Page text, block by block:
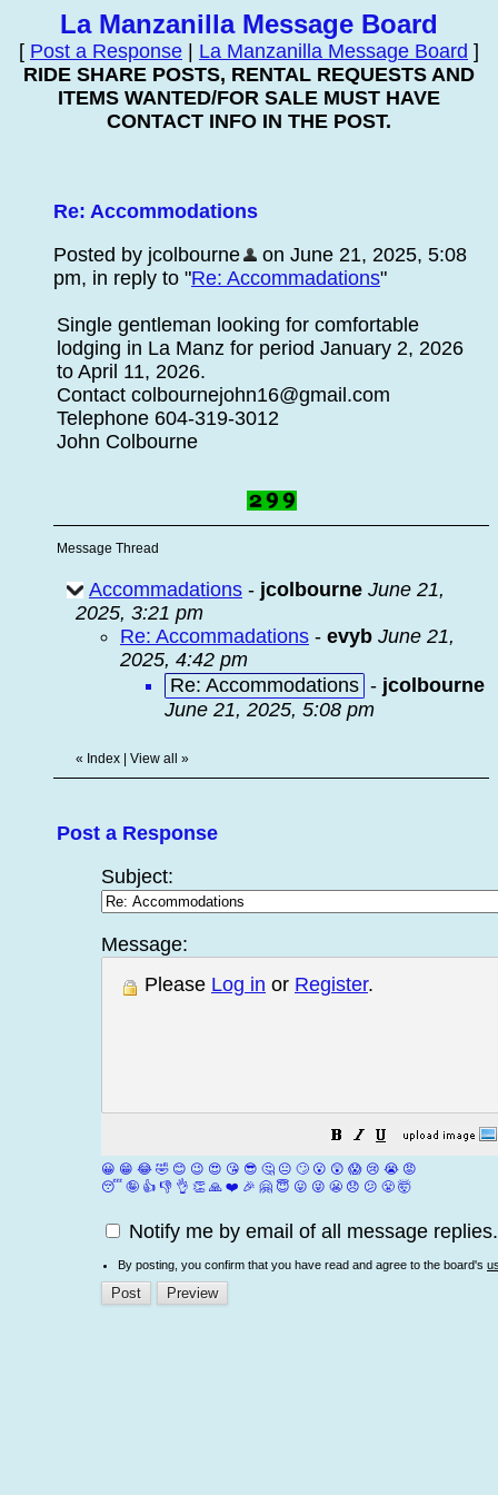
La Manzanilla Message Board
[ Post a Response La Manzanilla Message Board ]
RIDE SHARE POSTS, RENTAL REQUESTS AND
ITEMS WANTED/FOR SALE MUST HAVE
CONTACT INFO IN THE POST.
Re: Accommodations
Posted by jcolbourne
on June 21, 2025, 5:08
pm, in reply to "Re: Accommadations"
Single gentleman looking for comfortable
lodging in La Manz for period January 2, 2026
to April 11, 2026.
Contact colbournejohn16@gmail.com
Telephone 604-319-3012
John Colbourne
Message Thread
Accommadations - jcolbourne June 21,
2025, 3:21 pm
Re: Accommadations - evyb June 21,
2025, 4:42 pm
Re: Accommodations - jcolbourne
June 21, 2025, 5:08 pm
« Index View all »
Post a Response
Subject:
Message:
Please Log in or Register.
😀 😁 😂 🤣 😊 😉 😍 😘 😎 🤔 😐 🙄 😮 😲 😱 😢 😭 😡
😴 🤪 👍 👎 👌 👏 🙏 ❤️ 🎉 🤗 😇 😛 😜 😬 😞 😕 😤 🤯
Notify me by email of all message replies.
By posting, you confirm that you have read and agree to the board's